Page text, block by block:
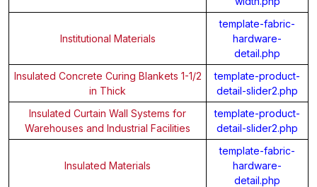
Institutional Materials
template-fabric-
hardware-
detail.php
Insulated Concrete Curing Blankets 1-1/2
in Thick
template-product-
detail-slider2.php
Insulated Curtain Wall Systems for
Warehouses and Industrial Facilities
template-product-
detail-slider2.php
Insulated Materials
template-fabric-
hardware-
detail.php